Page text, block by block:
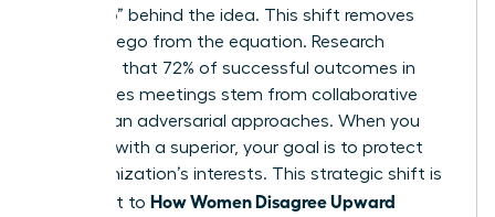
the “Who” behind the idea. This shift removes
personal ego from the equation. Research
suggests that 72% of successful outcomes in
high-stakes meetings stem from collaborative
rather than adversarial approaches. When you
disagree with a superior, your goal is to protect
the organization’s interests. This strategic shift is
the secret to How Women Disagree Upward